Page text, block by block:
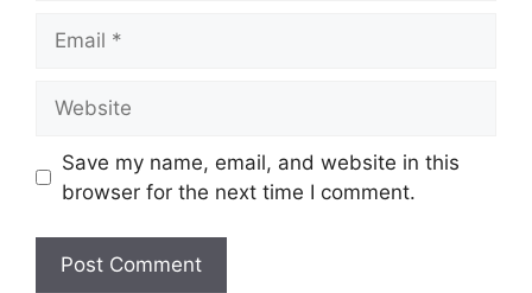
Save my name, email, and website in this
browser for the next time I comment.